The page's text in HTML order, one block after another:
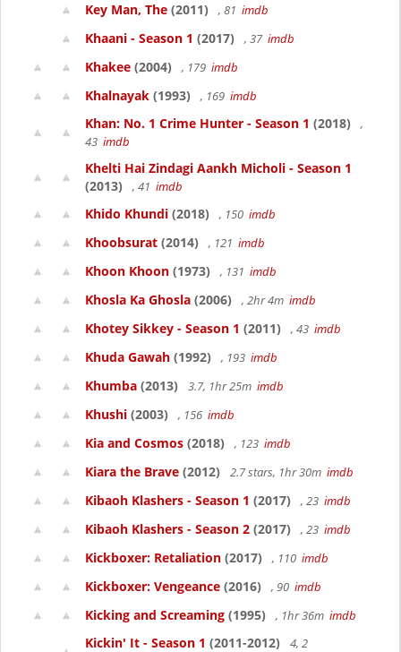
Key Man, The (2011) , 81 imdb
Khaani - Season 1 (2017) , 37 imdb
Khakee (2004) , 179 imdb
Khalnayak (1993) , 169 imdb
Khan: No. 1 Crime Hunter - Season 1 (2018)
,
43 imdb
Khelti Hai Zindagi Aankh Micholi - Season 1
(2013)
, 41 imdb
Khido Khundi (2018) , 150 imdb
Khoobsurat (2014) , 121 imdb
Khoon Khoon (1973) , 131 imdb
Khosla Ka Ghosla (2006) , 2hr 4m imdb
Khotey Sikkey - Season 1 (2011) , 43 imdb
Khuda Gawah (1992) , 193 imdb
Khumba (2013) 3.7, 1hr 25m imdb
Khushi (2003) , 156 imdb
Kia and Cosmos (2018) , 123 imdb
Kiara the Brave (2012) 2.7 stars, 1hr 30m imdb
Kibaoh Klashers - Season 1 (2017) , 23 imdb
Kibaoh Klashers - Season 2 (2017) , 23 imdb
Kickboxer: Retaliation (2017) , 110 imdb
Kickboxer: Vengeance (2016) , 90 imdb
Kicking and Screaming (1995) , 1hr 36m imdb
Kickin' It - Season 1 (2011-2012)
4, 2